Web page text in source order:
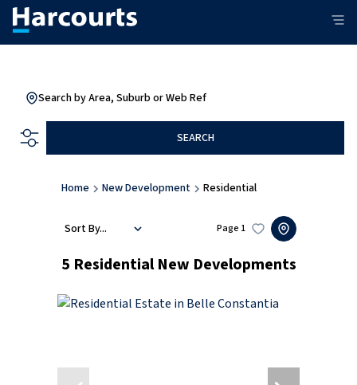
Search by Area, Suburb or Web Ref
SEARCH
Home New Development Residential
5 Residential New Developments
Page 1
Sort By...